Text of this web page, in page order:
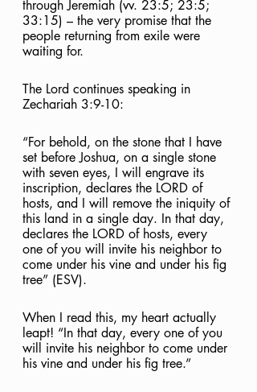
through Jeremiah (vv. 23:5; 23:5;
33:15) – the very promise that the
people returning from exile were
waiting for.
The Lord continues speaking in
Zechariah 3:9-10:
“For behold, on the stone that I have
set before Joshua, on a single stone
with seven eyes, I will engrave its
inscription, declares the LORD of
hosts, and I will remove the iniquity of
this land in a single day. In that day,
declares the LORD of hosts, every
one of you will invite his neighbor to
come under his vine and under his fig
tree” (ESV).
When I read this, my heart actually
leapt! “In that day, every one of you
will invite his neighbor to come under
his vine and under his fig tree.”